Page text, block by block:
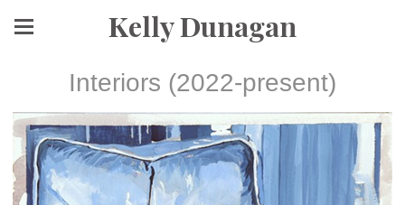
Kelly Dunagan
Interiors (2022-present)